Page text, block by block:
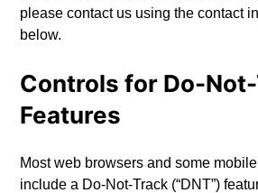
please contact us using the contact
below.
Controls for Do-
Features
Most web browsers and some
include a Do-Not-Track (“DNT”)